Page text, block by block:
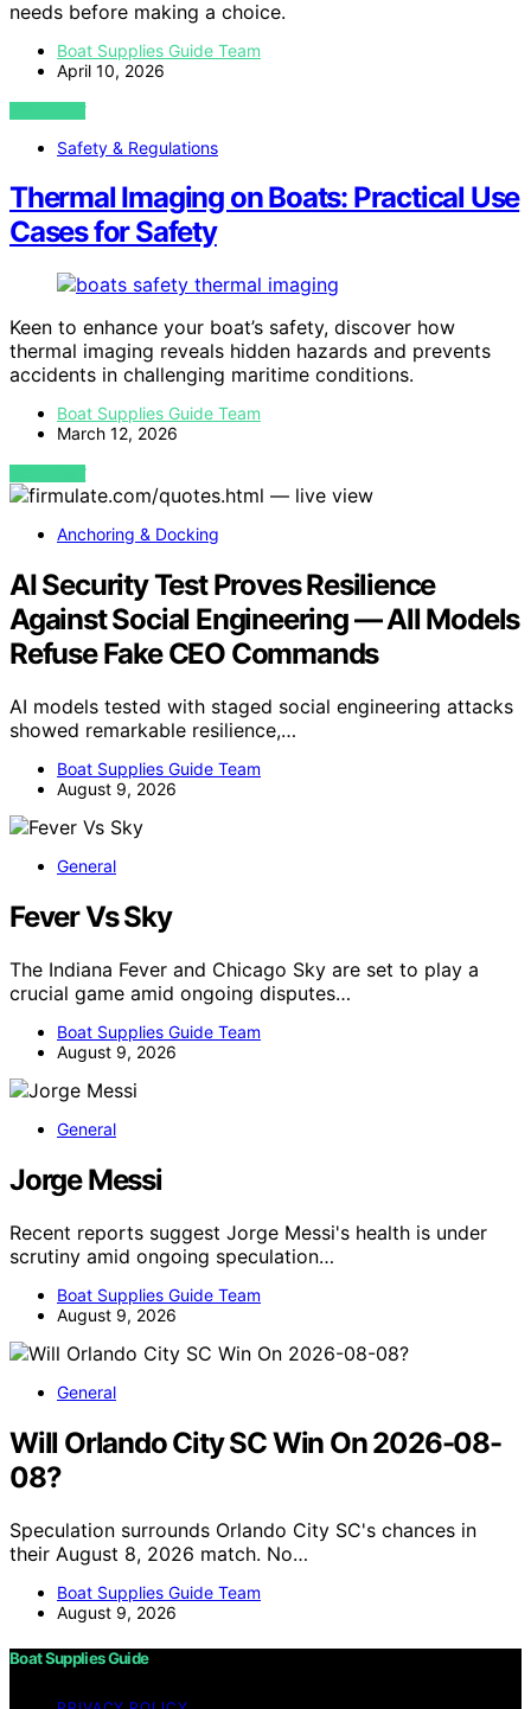
needs before making a choice.
Boat Supplies Guide Team
April 10, 2026
VIEW POST
Safety & Regulations
Thermal Imaging on Boats: Practical Use
Cases for Safety
Keen to enhance your boat’s safety, discover how
thermal imaging reveals hidden hazards and prevents
accidents in challenging maritime conditions.
Boat Supplies Guide Team
March 12, 2026
VIEW POST
Anchoring & Docking
AI Security Test Proves Resilience
Against Social Engineering — All Models
Refuse Fake CEO Commands
AI models tested with staged social engineering attacks
showed remarkable resilience,…
Boat Supplies Guide Team
August 9, 2026
General
Fever Vs Sky
The Indiana Fever and Chicago Sky are set to play a
crucial game amid ongoing disputes…
Boat Supplies Guide Team
August 9, 2026
General
Jorge Messi
Recent reports suggest Jorge Messi's health is under
scrutiny amid ongoing speculation…
Boat Supplies Guide Team
August 9, 2026
General
Will Orlando City SC Win On 2026-08-
08?
Speculation surrounds Orlando City SC's chances in
their August 8, 2026 match. No…
Boat Supplies Guide Team
August 9, 2026
Boat Supplies Guide